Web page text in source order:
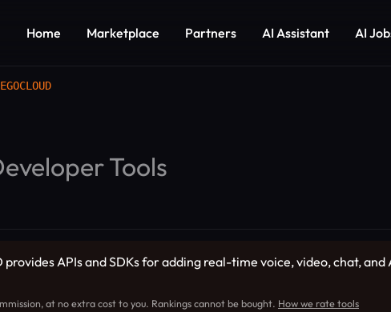
Home Marketplace Partners AI Assistant AI
Tools
provides APIs and SDKs for adding real-time voice, video, chat,
at no extra cost to you. Rankings cannot be bought. How we rate tools